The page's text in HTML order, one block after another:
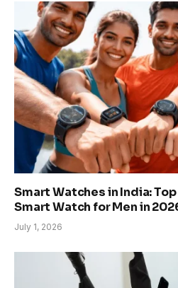
Smart Watches in India:
Smart Watch for Men in
July 1, 2026